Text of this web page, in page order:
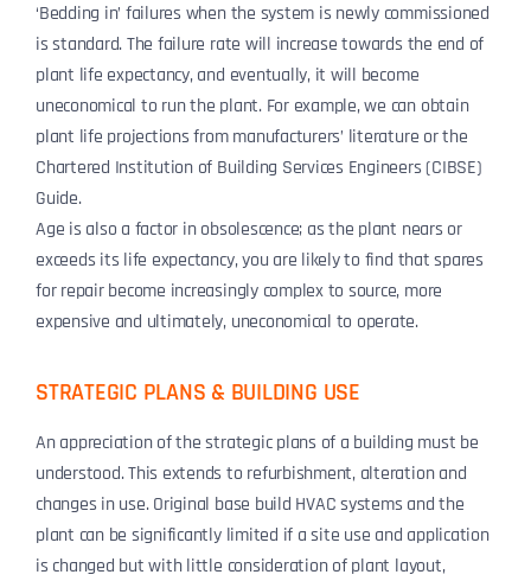
‘Bedding in’ failures when the system is newly commissioned
is standard. The failure rate will increase towards the end of
plant life expectancy, and eventually, it will become
uneconomical to run the plant. For example, we can obtain
plant life projections from manufacturers’ literature or the
Chartered Institution of Building Services Engineers (CIBSE)
Guide.
Age is also a factor in obsolescence; as the plant nears or
exceeds its life expectancy, you are likely to find that spares
for repair become increasingly complex to source, more
expensive and ultimately, uneconomical to operate.
STRATEGIC PLANS & BUILDING USE
An appreciation of the strategic plans of a building must be
understood. This extends to refurbishment, alteration and
changes in use. Original base build HVAC systems and the
plant can be significantly limited if a site use and application
is changed but with little consideration of plant layout,